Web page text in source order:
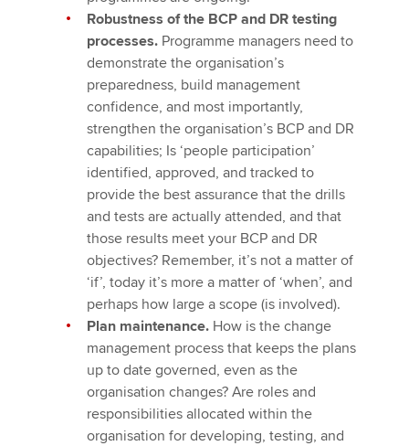
Robustness of the BCP and DR testing
processes. Programme managers need to
demonstrate the organisation’s
preparedness, build management
confidence, and most importantly,
strengthen the organisation’s BCP and DR
capabilities; Is ‘people participation’
identified, approved, and tracked to
provide the best assurance that the drills
and tests are actually attended, and that
those results meet your BCP and DR
objectives? Remember, it’s not a matter of
‘if’, today it’s more a matter of ‘when’, and
perhaps how large a scope (is involved).
Plan maintenance. How is the change
management process that keeps the plans
up to date governed, even as the
organisation changes? Are roles and
responsibilities allocated within the
organisation for developing, testing, and